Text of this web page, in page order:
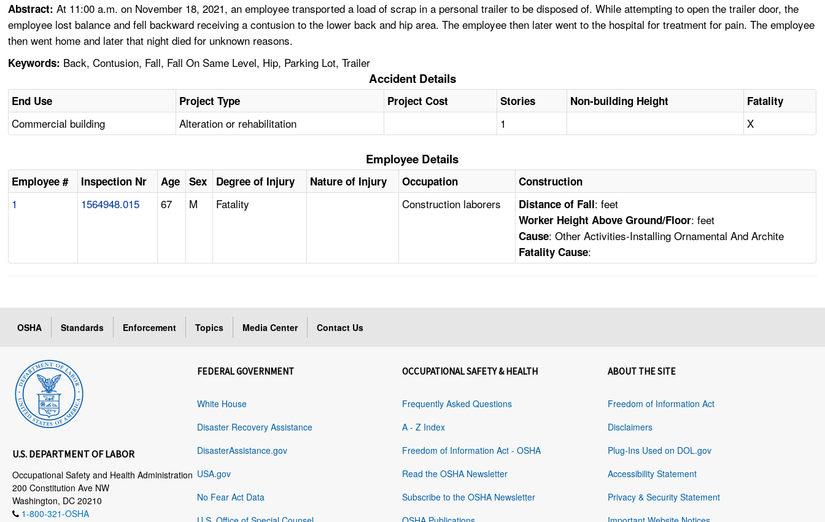
Abstract:At 11:00 a.m. on November 18, 2021, an employee transported a load of scrap in a personal trailer to be disposed of. While attempting to open the trailer door, the
employee lost balance and fell backward receiving a contusion to the lower back and hip area. The employee then later went to the hospital for treatment for pain. The employee
then went home and later that night died for unknown reasons.
Keywords: Back, Contusion, Fall, Fall On Same Level, Hip, Parking Lot, Trailer
Accident Details
End Use Project Type Project Cost Stories Non-building Height Fatality
Commercial building Alteration or rehabilitation 1 X
Employee Details
Employee # Inspection Nr Age Sex Degree of Injury Nature of Injury Occupation Construction
1 1564948.015 67 M Fatality Construction laborers Distance of Fall: feet
Worker Height Above Ground/Floor: feet
Cause: Other Activities-Installing Ornamental And Archite
Fatality Cause:
OSHA Standards Enforcement Topics Media Center Contact Us
U.S. DEPARTMENT OF LABOR
Occupational Safety and Health Administration
200 Constitution Ave NW
Washington, DC 20210
1-800-321-OSHA
FEDERAL GOVERNMENT
White House
Disaster Recovery Assistance
DisasterAssistance.gov
USA.gov
No Fear Act Data
OCCUPATIONAL SAFETY & HEALTH
Frequently Asked Questions
A - Z Index
Freedom of Information Act - OSHA
Read the OSHA Newsletter
Subscribe to the OSHA Newsletter
ABOUT THE SITE
Freedom of Information Act
Disclaimers
Plug-Ins Used on DOL.gov
Accessibility Statement
Privacy & Security Statement